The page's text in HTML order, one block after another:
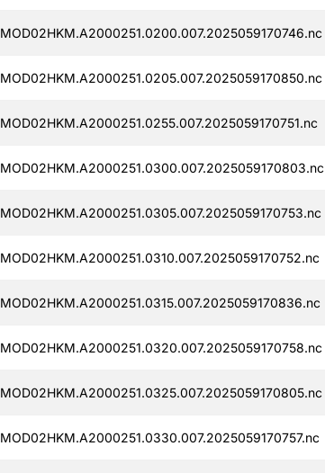
MOD02HKM.A2000251.0200.007.2025059170746.nc
MOD02HKM.A2000251.0205.007.2025059170850.nc
MOD02HKM.A2000251.0255.007.2025059170751.nc
MOD02HKM.A2000251.0300.007.2025059170803.nc
MOD02HKM.A2000251.0305.007.2025059170753.nc
MOD02HKM.A2000251.0310.007.2025059170752.nc
MOD02HKM.A2000251.0315.007.2025059170836.nc
MOD02HKM.A2000251.0320.007.2025059170758.nc
MOD02HKM.A2000251.0325.007.2025059170805.nc
MOD02HKM.A2000251.0330.007.2025059170757.nc